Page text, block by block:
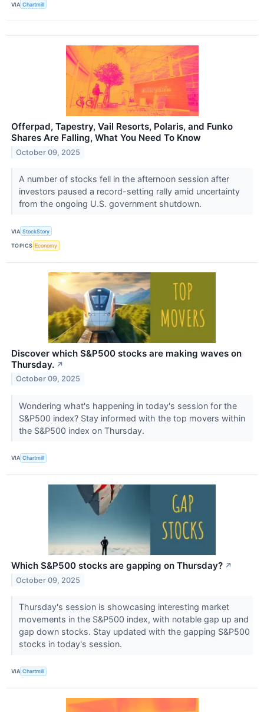
VIA Chartmill
Offerpad, Tapestry, Vail Resorts, Polaris, and Funko
Shares Are Falling, What You Need To Know
October 09, 2025
A number of stocks fell in the afternoon session after
investors paused a record-setting rally amid uncertainty
from the ongoing U.S. government shutdown.
VIA StockStory
TOPICS Economy
Discover which S&P500 stocks are making waves on
Thursday. ↗
October 09, 2025
Wondering what's happening in today's session for the
S&P500 index? Stay informed with the top movers within
the S&P500 index on Thursday.
VIA Chartmill
Which S&P500 stocks are gapping on Thursday? ↗
October 09, 2025
Thursday's session is showcasing interesting market
movements in the S&P500 index, with notable gap up and
gap down stocks. Stay updated with the gapping S&P500
stocks in today's session.
VIA Chartmill